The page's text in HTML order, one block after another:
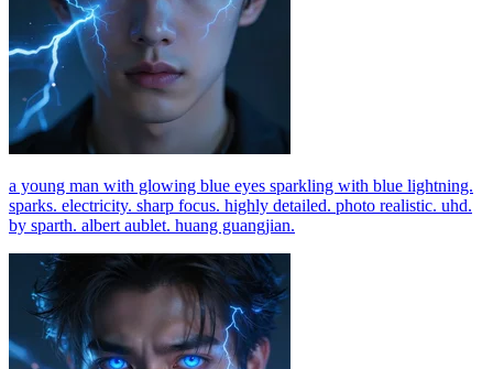
a young man with glowing blue eyes sparkling with blue lightning.
sparks. electricity. sharp focus. highly detailed. photo realistic. uhd.
by sparth. albert aublet. huang guangjian.